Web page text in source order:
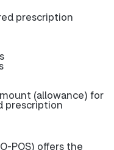
prescription
(allowance) for
prescription
POS) offers the